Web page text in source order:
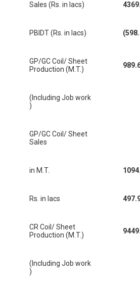
Sales (Rs. in lacs)
PBIDT (Rs. in lacs)
GP/GC Coil/ Sheet
Production (M.T.)
(Including Job work
)
GP/GC Coil/ Sheet
Sales
in M.T.
Rs. in lacs
CR Coil/ Sheet
Production (M.T.)
(Including Job work
)